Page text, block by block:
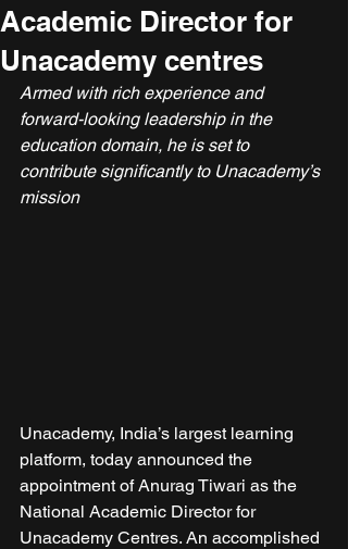
Academic Director for
Unacademy centres
Armed with rich experience and
forward-looking leadership in the
education domain, he is set to
contribute signiﬁcantly to Unacademy’s
mission
Unacademy, India’s largest learning
platform, today announced the
appointment of Anurag Tiwari as the
National Academic Director for
Unacademy Centres. An accomplished